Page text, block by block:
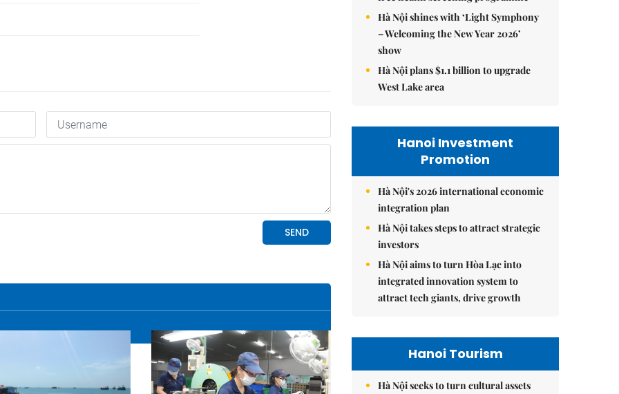
Hà Nội shines with ‘Light Symphony
– Welcoming the New Year 2026’
show
Hà Nội plans $1.1 billion to upgrade
West Lake area
Hanoi Investment
Promotion
Hà Nội's 2026 international economic
integration plan
Hà Nội takes steps to attract strategic
investors
Hà Nội aims to turn Hòa Lạc into
integrated innovation system to
attract tech giants, drive growth
Hanoi Tourism
Hà Nội seeks to turn cultural assets